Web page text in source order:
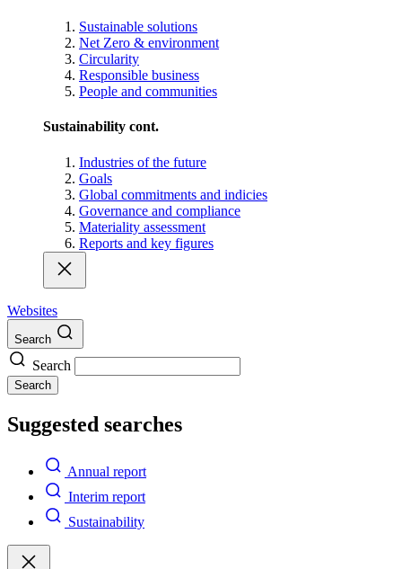
Sustainable solutions
Net Zero & environment
Circularity
Responsible business
People and communities
Sustainability cont.
Industries of the future
Goals
Global commitments and indicies
Governance and compliance
Materiality assessment
Reports and key figures
Websites
Search
Search
Search
Suggested searches
Annual report
Interim report
Sustainability